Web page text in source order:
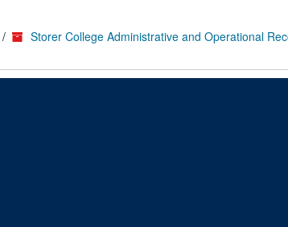
/ Storer College Administrative and Operational